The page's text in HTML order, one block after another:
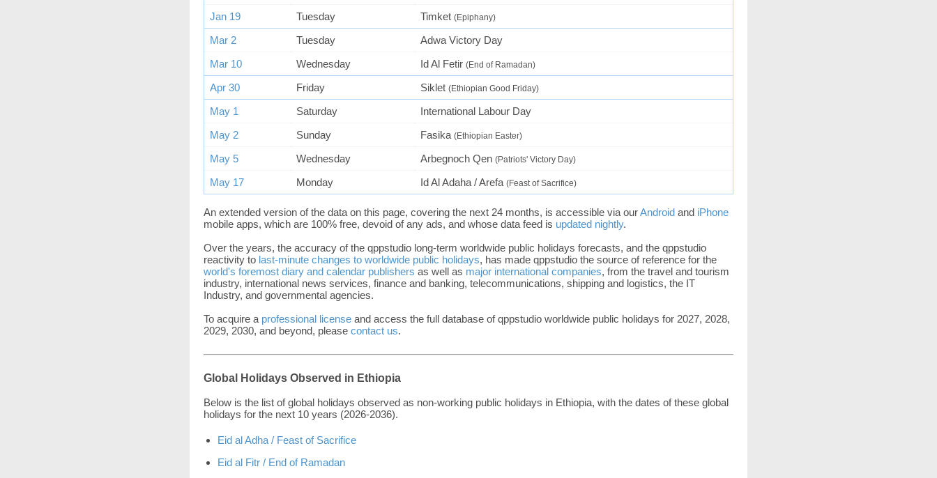
Jan 19 Tuesday Timket (Epiphany)
Mar 2 Tuesday
Adwa Victory Day
Mar 10
Wednesday Id Al Fetir (End of Ramadan)
Apr 30 Friday Siklet (Ethiopian Good Friday)
May 1 Saturday
International Labour Day
May 2
Sunday Fasika (Ethiopian Easter)
May 5 Wednesday Arbegnoch Qen (Patriots' Victory Day)
May 17 Monday Id Al Adaha / Arefa (Feast of Sacrifice)
An extended version of the data on this page, covering the next 24 months, is accessible via ourAndroid and iPhone
mobile apps, which are 100% free, devoid of any ads, and whose data feed is updated nightly.
Over the years, the accuracy of the qppstudio long-term worldwide public holidays forecasts, and the qppstudio
reactivity to last-minute changes to worldwide public holidays, has made qppstudio the source of reference for the
world's foremost diary and calendar publishers as well as major international companies, from the travel and tourism
industry, international news services, finance and banking, telecommunications, shipping and logistics, the IT
Industry, and governmental agencies.
To acquire a professional license and access the full database of qppstudio worldwide public holidays for 2027, 2028,
2029, 2030, and beyond, please contact us.
Global Holidays Observed in Ethiopia
Below is the list of global holidays observed as non-working public holidays in Ethiopia, with the dates of these global
holidays for the next 10 years (2026-2036).
Eid al Adha / Feast of Sacrifice
Eid al Fitr / End of Ramadan